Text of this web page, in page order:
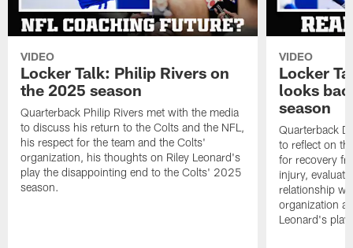
VIDEO
Locker Talk: Philip Rivers on
the 2025 season
Quarterback Philip Rivers met with the media
to discuss his return to the Colts and the NFL,
his respect for the team and the Colts'
organization, his thoughts on Riley Leonard's
play the disappointing end to the Colts' 2025
season.
VIDEO
Locker
looks
season
Quarterback
to reflect on
for recovery
injury,
relationship
organization
Leonard's